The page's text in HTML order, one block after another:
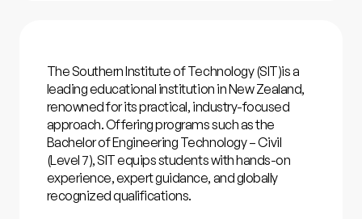
TheSouthern Institute of Technology (SIT)is a
leading educational institution in New Zealand,
renowned for its practical, industry-focused
approach. Offering programs such as the
Bachelor of Engineering Technology – Civil
(Level 7), SIT equips students with hands-on
experience, expert guidance, and globally
recognized qualifications.